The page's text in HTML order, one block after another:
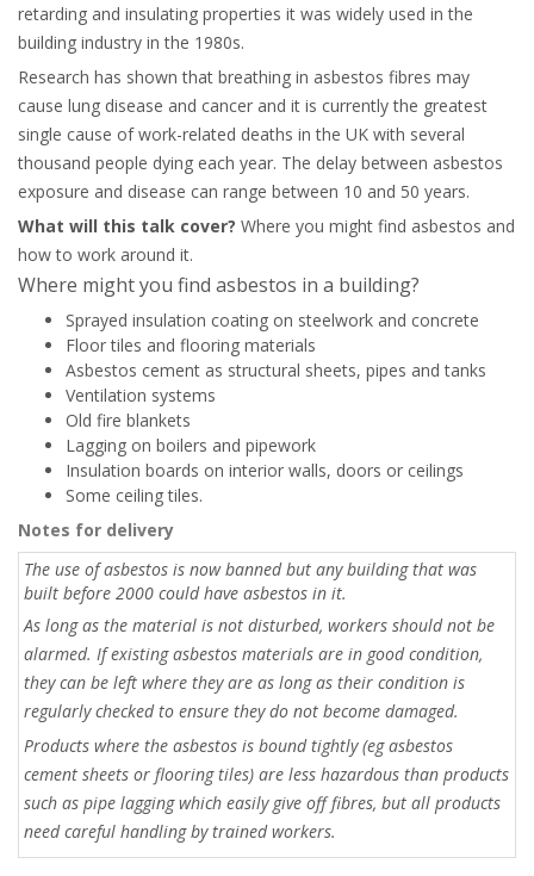
retarding and insulating properties it was widely used in the
building industry in the 1980s.
Research has shown that breathing in asbestos fibres may
cause lung disease and cancer and it is currently the greatest
single cause of work-related deaths in the UK with several
thousand people dying each year. The delay between asbestos
exposure and disease can range between 10 and 50 years.
What will this talk cover? Where you might find asbestos and
how to work around it.
Where might you find asbestos in a building?
Sprayed insulation coating on steelwork and concrete
Floor tiles and flooring materials
Asbestos cement as structural sheets, pipes and tanks
Ventilation systems
Old fire blankets
Lagging on boilers and pipework
Insulation boards on interior walls, doors or ceilings
Some ceiling tiles.
Notes for delivery
The use of asbestos is now banned but any building that was
built before 2000 could have asbestos in it.
As long as the material is not disturbed, workers should not be
alarmed. If existing asbestos materials are in good condition,
they can be left where they are as long as their condition is
regularly checked to ensure they do not become damaged.
Products where the asbestos is bound tightly (eg asbestos
cement sheets or flooring tiles) are less hazardous than products
such as pipe lagging which easily give off fibres, but all products
need careful handling by trained workers.